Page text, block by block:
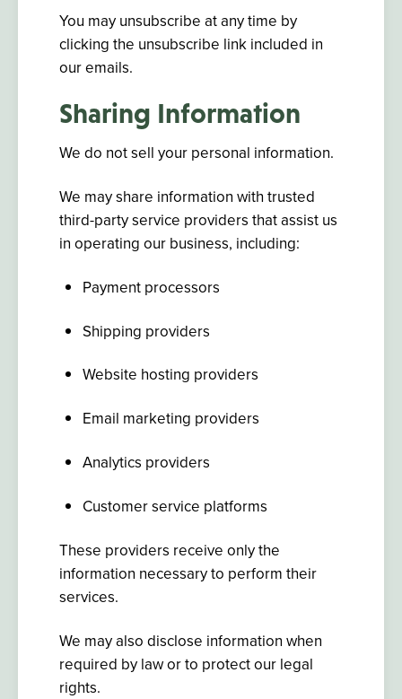
You may unsubscribe at any time by
clicking the unsubscribe link included in
our emails.
Sharing Information
We do not sell your personal information.
We may share information with trusted
third-party service providers that assist us
in operating our business, including:
Payment processors
Shipping providers
Website hosting providers
Email marketing providers
Analytics providers
Customer service platforms
These providers receive only the
information necessary to perform their
services.
We may also disclose information when
required by law or to protect our legal
rights.